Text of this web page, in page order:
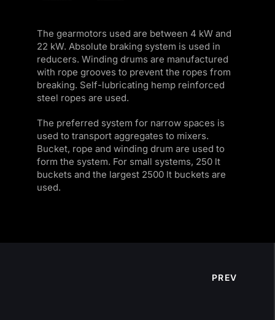
The gearmotors used are between 4 kW and
22 kW. Absolute braking system is used in
reducers. Winding drums are manufactured
with rope grooves to prevent the ropes from
breaking. Self-lubricating hemp reinforced
steel ropes are used.
The preferred system for narrow spaces is
used to transport aggregates to mixers.
Bucket, rope and winding drum are used to
form the system. For small systems, 250 lt
buckets and the largest 2500 lt buckets are
used.
PREV